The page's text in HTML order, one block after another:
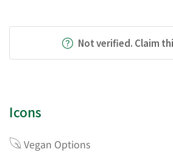
Not verified. Claim
Icons
Vegan Options